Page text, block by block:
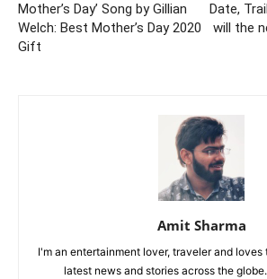
Mother’s Day’ Song by Gillian
Welch: Best Mother’s Day 2020
Gift
Date,
will the
Amit Sharma
I'm an entertainment lover, traveler and loves
latest news and stories across the